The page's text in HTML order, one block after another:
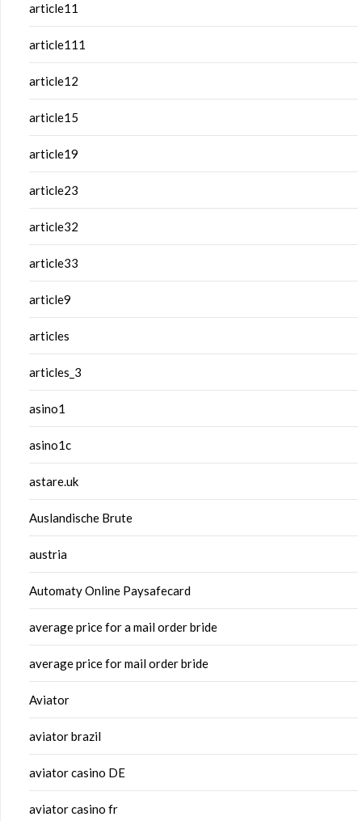
article11
article111
article12
article15
article19
article23
article32
article33
article9
articles
articles_3
asino1
asino1c
astare.uk
Auslandische Brute
austria
Automaty Online Paysafecard
average price for a mail order bride
average price for mail order bride
Aviator
aviator brazil
aviator casino DE
aviator casino fr